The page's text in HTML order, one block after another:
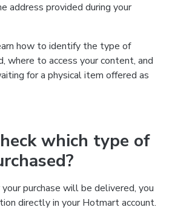
address provided during your
how to identify the type of
where to access your content, and
for a physical item offered as
which type of
purchase will be delivered, you
directly in your Hotmart account.